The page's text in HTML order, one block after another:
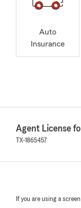
Auto
Insurance
Agent License
TX-1865457
If you are using a